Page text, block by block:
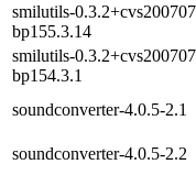
smilutils-
bp155.3.14
smilutils-
bp154.3.1
soundconverter-4.0.5-2.1
soundconverter-4.0.5-2.2